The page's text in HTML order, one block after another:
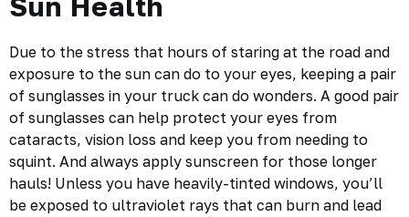
Due to the stress that hours of staring at the road and
exposure to the sun can do to your eyes, keeping a pair
of sunglasses in your truck can do wonders. A good pair
of sunglasses can help protect your eyes from
cataracts, vision loss and keep you from needing to
squint. And always apply sunscreen for those longer
hauls! Unless you have heavily-tinted windows, you’ll
be exposed to ultraviolet rays that can burn and lead